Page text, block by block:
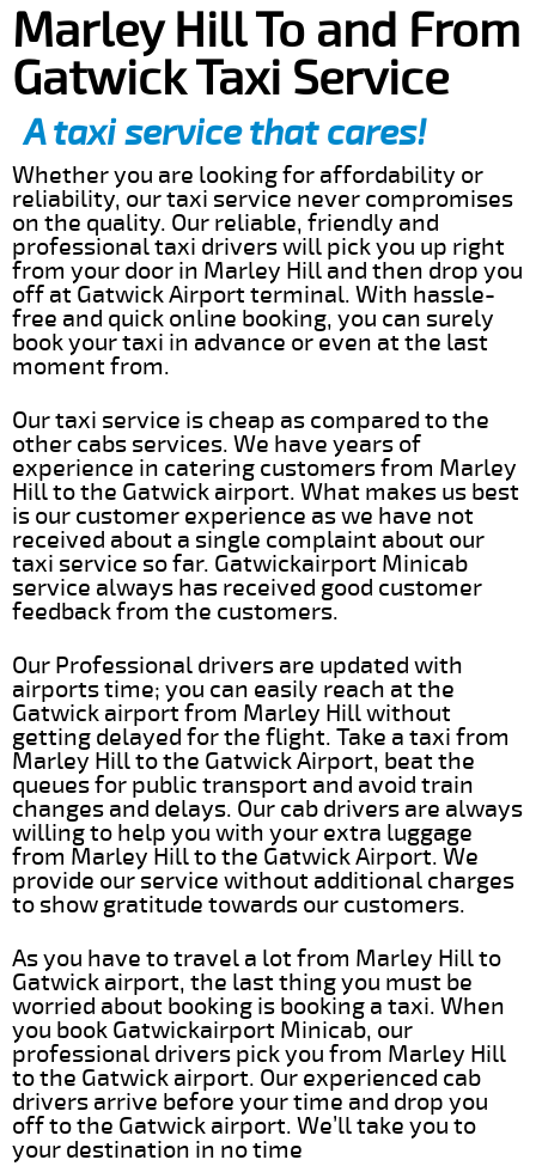
Marley Hill To and From
Gatwick Taxi Service
A taxi service that cares!
Whether you are looking for affordability or
reliability, our taxi service never compromises
on the quality. Our reliable, friendly and
professional taxi drivers will pick you up right
from your door in Marley Hill and then drop you
off at Gatwick Airport terminal. With hassle-
free and quick online booking, you can surely
book your taxi in advance or even at the last
moment from.
Our taxi service is cheap as compared to the
other cabs services. We have years of
experience in catering customers from Marley
Hill to the Gatwick airport. What makes us best
is our customer experience as we have not
received about a single complaint about our
taxi service so far. Gatwickairport Minicab
service always has received good customer
feedback from the customers.
Our Professional drivers are updated with
airports time; you can easily reach at the
Gatwick airport from Marley Hill without
getting delayed for the flight. Take a taxi from
Marley Hill to the Gatwick Airport, beat the
queues for public transport and avoid train
changes and delays. Our cab drivers are always
willing to help you with your extra luggage
from Marley Hill to the Gatwick Airport. We
provide our service without additional charges
to show gratitude towards our customers.
As you have to travel a lot from Marley Hill to
Gatwick airport, the last thing you must be
worried about booking is booking a taxi. When
you book Gatwickairport Minicab, our
professional drivers pick you from Marley Hill
to the Gatwick airport. Our experienced cab
drivers arrive before your time and drop you
off to the Gatwick airport. We’ll take you to
your destination in no time